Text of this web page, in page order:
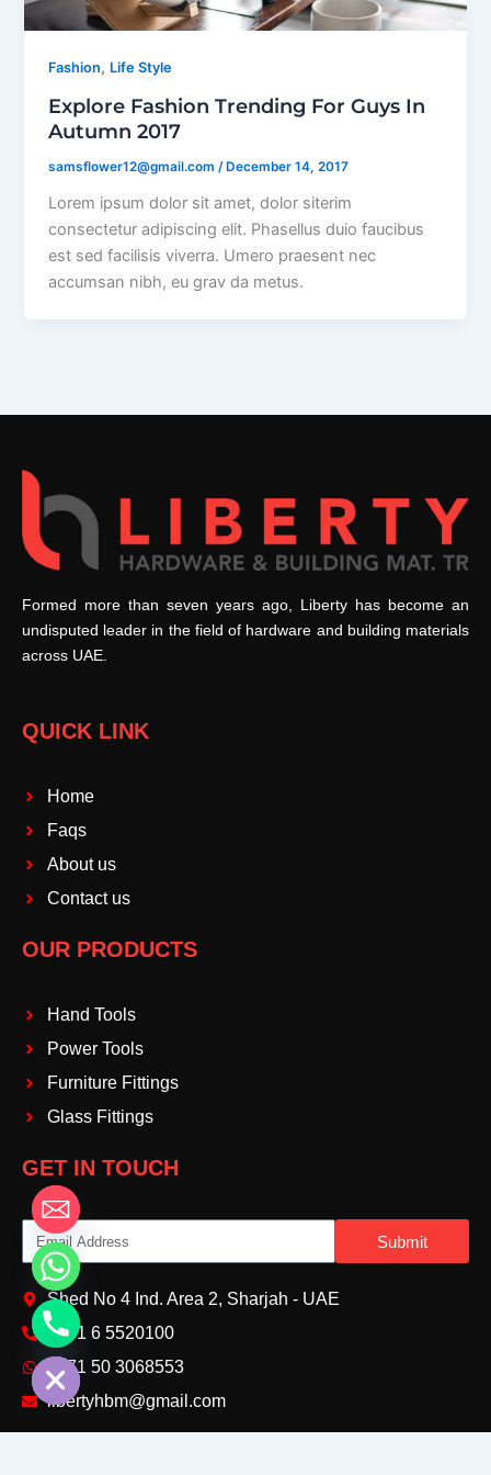
Fashion, Life Style
Explore Fashion Trending For Guys In
Autumn 2017
samsflower12@gmail.com/ December 14, 2017
Lorem ipsum dolor sit amet, dolor siterim
consectetur adipiscing elit. Phasellus duio faucibus
est sed facilisis viverra. Umero praesent nec
accumsan nibh, eu grav da metus.
Formed more than seven years ago, Liberty has become an
undisputed leader in the field of hardware and building materials
across UAE.
QUICK LINK
Home
Faqs
About us
Contact us
OUR PRODUCTS
Hand Tools
Power Tools
Furniture Fittings
Glass Fittings
GET IN TOUCH
Email
Submit
Shed No 4 Ind. Area 2, Sharjah - UAE
+971 6 5520100‬
+971 50 3068553‬
libertyhbm@gmail.com
Hide
chaty